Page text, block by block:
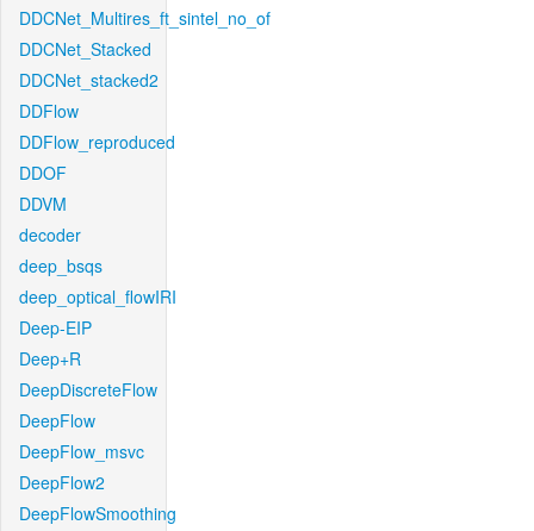
DDCNet_Multires_ft_sintel_no_of
DDCNet_Stacked
DDCNet_stacked2
DDFlow
DDFlow_reproduced
DDOF
DDVM
decoder
deep_bsqs
deep_optical_flowIRI
Deep-EIP
Deep+R
DeepDiscreteFlow
DeepFlow
DeepFlow_msvc
DeepFlow2
DeepFlowSmoothing